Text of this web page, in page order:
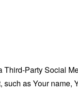
Party Social
as Your name,